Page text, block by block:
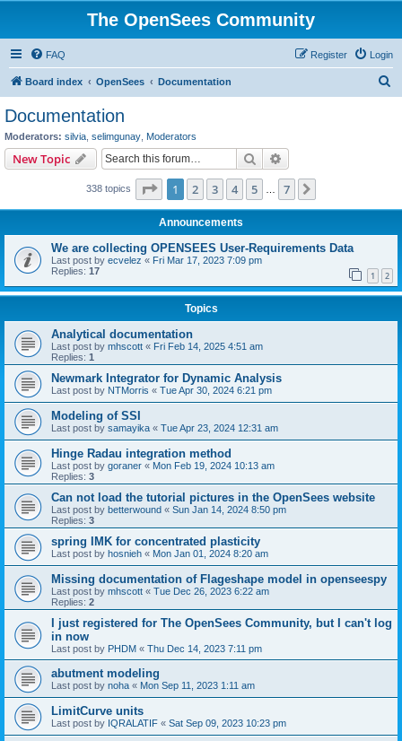
The OpenSees Community
FAQ Login
Register
Board index OpenSees Documentation
Documentation
Moderators: silvia selimgunay Moderators
New Topic Search
338 topics Page 1of 7
1 2 3 4 5 7
Announcements
We are collecting OPENSEES User-Requirements Data
Last post by ecvelez « Fri Mar 17, 2023 7:09 pm
Replies: 17 1 2
Topics
Analytical documentation
Last post by mhscott « Fri Feb 14, 2025 4:51 am
Replies: 1
Newmark Integrator for Dynamic Analysis
Last post by NTMorris « Tue Apr 30, 2024 6:21 pm
Modeling of SSI
Last post by samayika « Tue Apr 23, 2024 12:31 am
Hinge Radau integration method
Last post by goraner « Mon Feb 19, 2024 10:13 am
Replies: 3
Can not load the tutorial pictures in the OpenSees website
Last post by betterwound « Sun Jan 14, 2024 8:50 pm
Replies: 3
spring IMK for concentrated plasticity
Last post by hosnieh « Mon Jan 01, 2024 8:20 am
Missing documentation of Flageshape model in openseespy
Last post by mhscott « Tue Dec 26, 2023 6:22 am
Replies: 2
I just registered for The OpenSees Community, but I can't log
in now
Last post by PHDM « Thu Dec 14, 2023 7:11 pm
abutment modeling
Last post by noha « Mon Sep 11, 2023 1:11 am
LimitCurve units
Last post by IQRALATIF « Sat Sep 09, 2023 10:23 pm